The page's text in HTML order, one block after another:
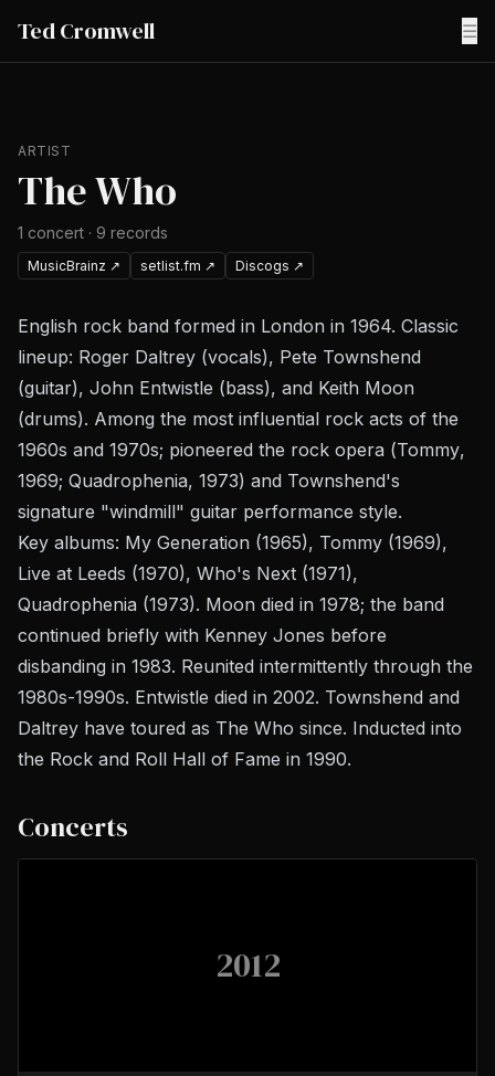
Ted Cromwell ☰
ARTIST
The Who
1 concert · 9 records
MusicBrainz ↗ setlist.fm ↗ Discogs ↗
English rock band formed in London in 1964. Classic
lineup: Roger Daltrey (vocals), Pete Townshend
(guitar), John Entwistle (bass), and Keith Moon
(drums). Among the most influential rock acts of the
1960s and 1970s; pioneered the rock opera (Tommy,
1969; Quadrophenia, 1973) and Townshend's
signature "windmill" guitar performance style.
Key albums: My Generation (1965), Tommy (1969),
Live at Leeds (1970), Who's Next (1971),
Quadrophenia (1973). Moon died in 1978; the band
continued briefly with Kenney Jones before
disbanding in 1983. Reunited intermittently through the
1980s-1990s. Entwistle died in 2002. Townshend and
Daltrey have toured as The Who since. Inducted into
the Rock and Roll Hall of Fame in 1990.
Concerts
2012